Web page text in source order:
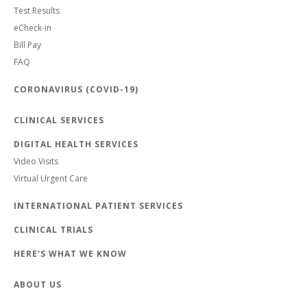
Test Results
eCheck-in
Bill Pay
FAQ
CORONAVIRUS (COVID-19)
CLINICAL SERVICES
DIGITAL HEALTH SERVICES
Video Visits
Virtual Urgent Care
INTERNATIONAL PATIENT SERVICES
CLINICAL TRIALS
HERE'S WHAT WE KNOW
ABOUT US